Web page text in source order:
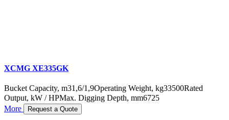
XCMG XE335GK
Bucket Capacity, m31,6/1,9Operating Weight, kg33500Rated
Output, kW / HPMax. Digging Depth, mm6725
More
Request a Quote